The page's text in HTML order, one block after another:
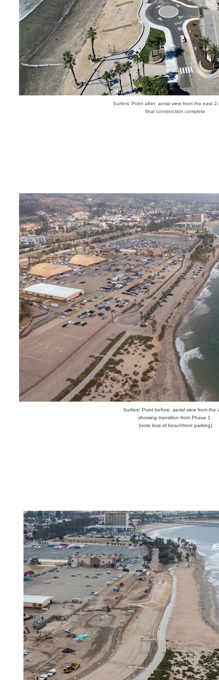
Surfers' Point after; aerial view from the east
final construction complete
Surfers' Point before; aerial view from the
showing transition from Phase 1
(note loss of beachfront parking)